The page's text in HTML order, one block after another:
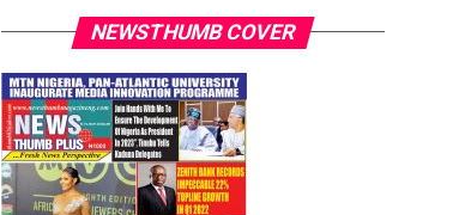
NEWSTHUMB COVER